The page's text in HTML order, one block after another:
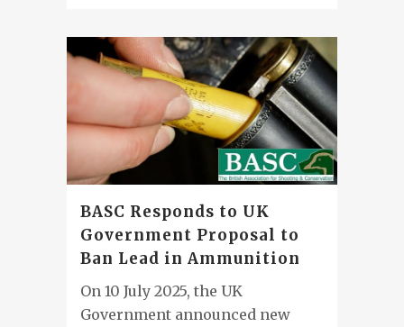
BASC Responds to UK
Government Proposal to
Ban Lead in Ammunition
On 10 July 2025, the UK
Government announced new